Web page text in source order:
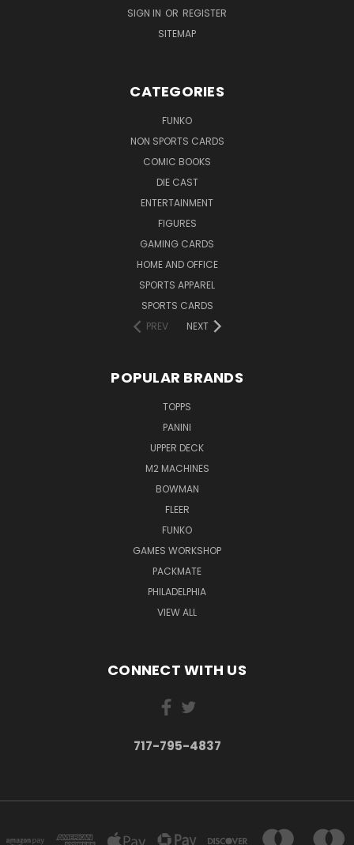
SIGN IN OR REGISTER
SITEMAP
CATEGORIES
FUNKO
NON SPORTS CARDS
COMIC BOOKS
DIE CAST
ENTERTAINMENT
FIGURES
GAMING CARDS
HOME AND OFFICE
SPORTS APPAREL
SPORTS CARDS
PREV
NEXT
POPULAR BRANDS
TOPPS
PANINI
UPPER DECK
M2 MACHINES
BOWMAN
FLEER
FUNKO
GAMES WORKSHOP
PACKMATE
PHILADELPHIA
VIEW ALL
CONNECT WITH US
717-795-4837